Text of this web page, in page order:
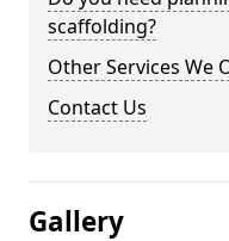
scaffolding?
Other Services We
Contact Us
Gallery